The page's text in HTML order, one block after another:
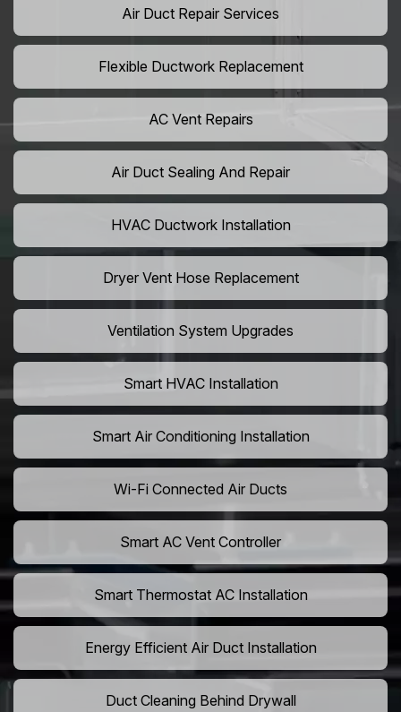
Air Duct Repair Services
Flexible Ductwork Replacement
AC Vent Repairs
Air Duct Sealing And Repair
HVAC Ductwork Installation
Dryer Vent Hose Replacement
Ventilation System Upgrades
Smart HVAC Installation
Smart Air Conditioning Installation
Wi-Fi Connected Air Ducts
Smart AC Vent Controller
Smart Thermostat AC Installation
Energy Efficient Air Duct Installation
Duct Cleaning Behind Drywall